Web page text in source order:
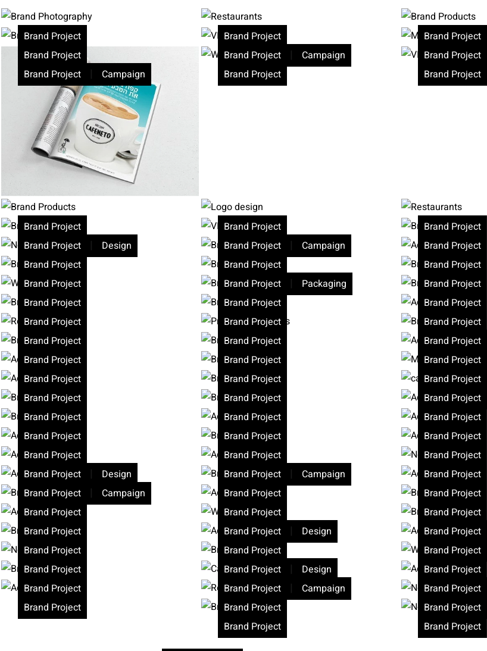
Brand Project
Brand Project
Brand Project
Brand Project
Brand Project | Campaign
Brand Project
Brand Project
Brand Project
Brand Project | Campaign
Brand Project
Brand Project
Brand Project
Brand Project
Brand Project | Campaign
Brand Project |
Design
Brand Project
Brand Project
Brand Project
Brand Project
Brand Project | Packaging
Brand Project
Brand Project
Brand Project
Brand Project
Brand Project
Brand Project
Brand Project
Brand Project
Brand Project
Brand Project
Brand Project
Brand Project
Brand Project
Brand Project
Brand Project
Brand Project
Brand Project
Brand Project
Brand Project
Brand Project
Brand Project
Brand Project
Brand Project
Brand Project
Brand Project
Brand Project
Brand Project
Brand Project
Brand Project
Brand Project | Campaign
Brand Project |
Design
Brand Project
Brand Project
Brand Project |
Campaign
Brand Project
Brand Project
Brand Project
Brand Project
Brand Project | Design
Brand Project
Brand Project
Brand Project
Brand Project
Brand Project
Brand Project | Design
Brand Project
Brand Project
Brand Project | Campaign
Brand Project
Brand Project
Brand Project
Brand Project
Brand Project
Brand Project